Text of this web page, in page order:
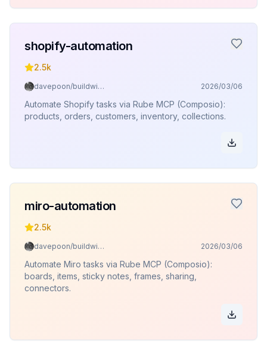
shopify-automation
2.5k
davepoon/buildwithclaude 2026/03/06
Automate Shopify tasks via Rube MCP (Composio):
products, orders, customers, inventory, collections.
miro-automation
2.5k
davepoon/buildwithclaude 2026/03/06
Automate Miro tasks via Rube MCP (Composio):
boards, items, sticky notes, frames, sharing,
connectors.